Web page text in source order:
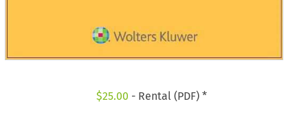
$25.00 - Rental (PDF) *